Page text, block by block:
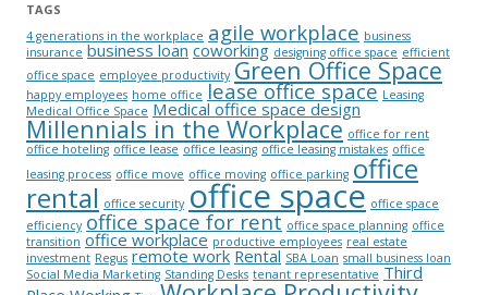
TAGS
4 generations in the workplace agile workplace business
insurance business loan coworking designing office space efficient
office space employee productivity Green Office Space
happy employees home office lease office space Leasing
Medical Office Space Medical office space design
Millennials in the Workplace office for rent
office hoteling office lease office leasing office leasing mistakes office
leasing process office move office moving office parking office
rental office security office space office space
efficiency office space for rent office space planning office
transition office workplace productive employees real estate
investment Regus remote work Rental SBA Loan small business loan
Social Media Marketing Standing Desks tenant representative Third